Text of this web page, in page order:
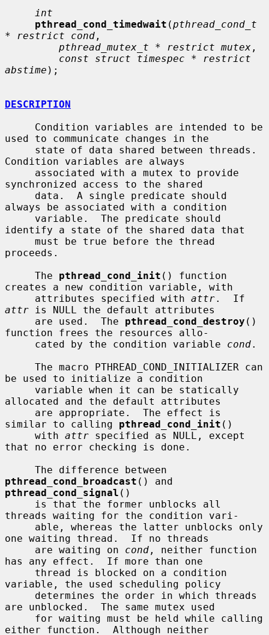
int
pthread_cond_timedwait (pthread_cond_t
* restrict cond ,
pthread_mutex_t * restrict mutex ,
const struct timespec * restrict
abstime );
DESCRIPTION
used to communicate changes in the
Condition variables are always
synchronized access to the shared
always be associated with a condition
identify a state of the shared data that
proceeds.
     The
pthread_cond_init () function
creates a new condition variable, with
     attributes specified with
attr
attr is NULL the default attributes
     are used.  The
pthread_cond_destroy ()
function frees the resources allo-
     cated by the condition variable
cond.
be used to initialize a condition
allocated and the default attributes
similar to calling pthread_cond_init ()
     with
attr specified as NULL, except
that no error checking is done.
pthread_cond_broadcast
pthread_cond_signal ()
threads waiting for the condition vari-
one waiting thread.  If no threads
     are waiting on
cond , neither function
has any effect.  If more than one
variable, the used scheduling policy
are unblocked.  The same mutex used
either function.  Although neither